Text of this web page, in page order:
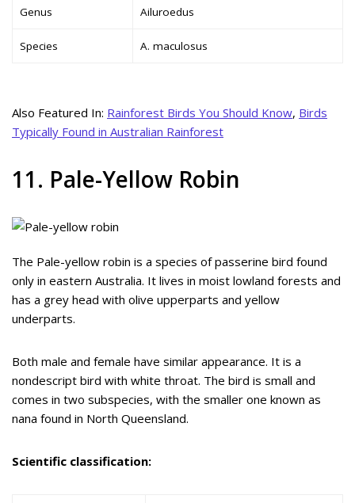
Genus Ailuroedus
Species A. maculosus
Also Featured In: Rainforest Birds You Should Know, Birds
Typically Found in Australian Rainforest
11. Pale-Yellow Robin
The Pale-yellow robin is a species of passerine bird found
only in eastern Australia. It lives in moist lowland forests and
has a grey head with olive upperparts and yellow
underparts.
Both male and female have similar appearance. It is a
nondescript bird with white throat. The bird is small and
comes in two subspecies, with the smaller one known as
nana found in North Queensland.
Scientific classification: